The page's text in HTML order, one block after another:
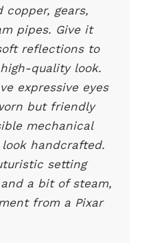
copper, gears,
pipes. Give it
reflections to
quality look.
expressive eyes
but friendly
mechanical
handcrafted.
setting
a bit of steam,
from a Pixar